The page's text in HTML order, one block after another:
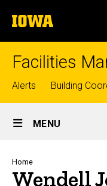
to
content
The
University
of
Facilities
Top
links
Alerts Building
Site
Main
Navigation
MENU
Breadcrumb
Home
Wendell